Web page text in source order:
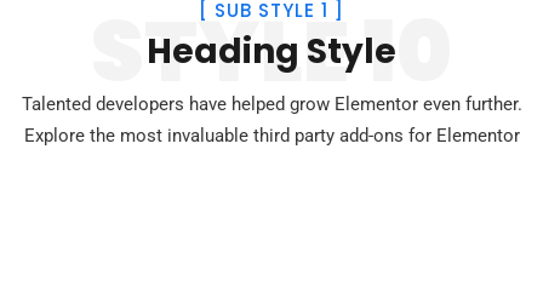
SUB STYLE 1
STYLE 10
Heading Style
Talented developers have helped grow Elementor even further.
Explore the most invaluable third party add-ons for Elementor